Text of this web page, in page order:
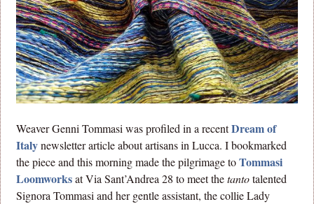
Weaver Genni Tommasi was profiled in a recentDream of
Italynewsletter article about artisans in Lucca. I bookmarked
the piece and this morning made the pilgrimage toTommasi
Loomworksat Via Sant’Andrea 28 to meet thetantotalented
Signora Tommasi and her gentle assistant, the collie Lady